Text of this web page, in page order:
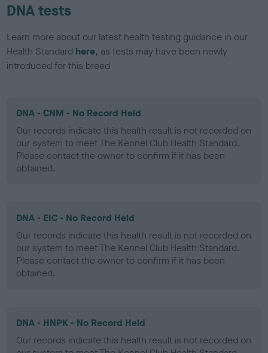
DNA tests
Learn more about our latest health testing guidance in our
Health Standard here, as tests may have been newly
introduced for this breed
DNA - CNM - No Record Held
Our records indicate this health result is not recorded on
our system to meet The Kennel Club Health Standard.
Please contact the owner to confirm if it has been
obtained.
DNA - EIC - No Record Held
Our records indicate this health result is not recorded on
our system to meet The Kennel Club Health Standard.
Please contact the owner to confirm if it has been
obtained.
DNA - HNPK - No Record Held
Our records indicate this health result is not recorded on